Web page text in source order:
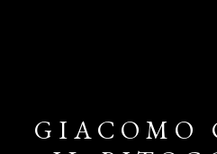
GIACOMO